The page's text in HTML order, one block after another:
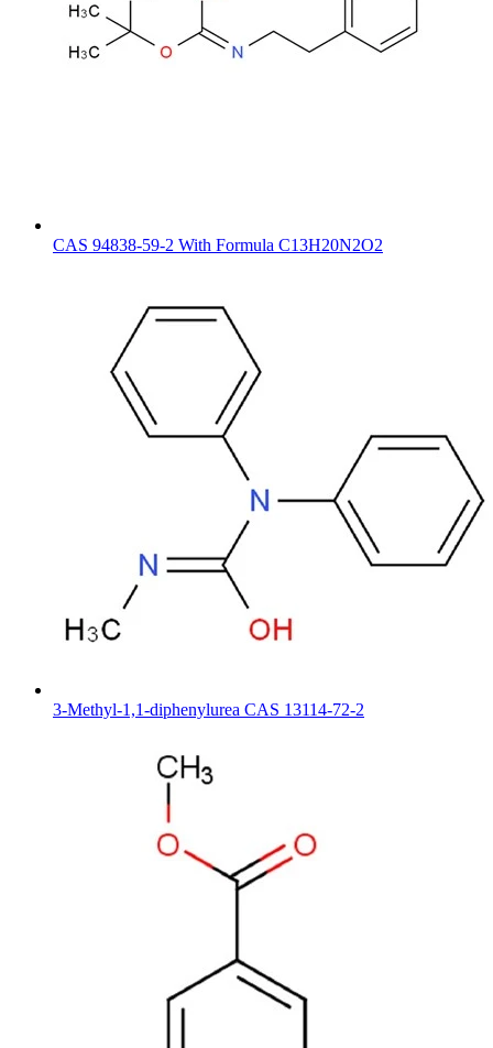
CAS 94838-59-2 With Formula C13H20N2O2
3-Methyl-1,1-diphenylurea CAS 13114-72-2